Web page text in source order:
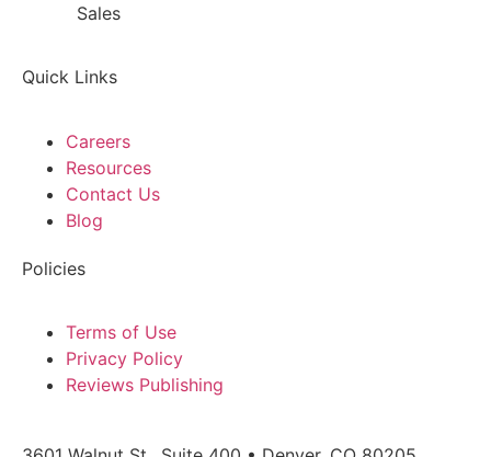
Sales
Quick Links
Careers
Resources
Contact Us
Blog
Policies
Terms of Use
Privacy Policy
Reviews Publishing